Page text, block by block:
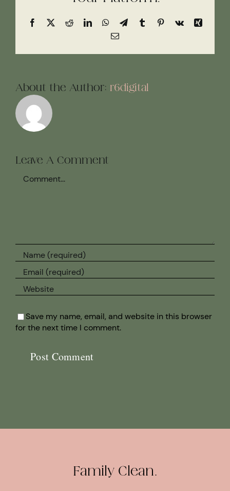
Facebook
X RedditLinkedInWhatsApp
TelegramTumblrPinterest
Vk
Xing
Email
About the Author: r6digital
Leave A Comment
Save my name, email, and website in this browser
for the next time I comment.
Family Clean.